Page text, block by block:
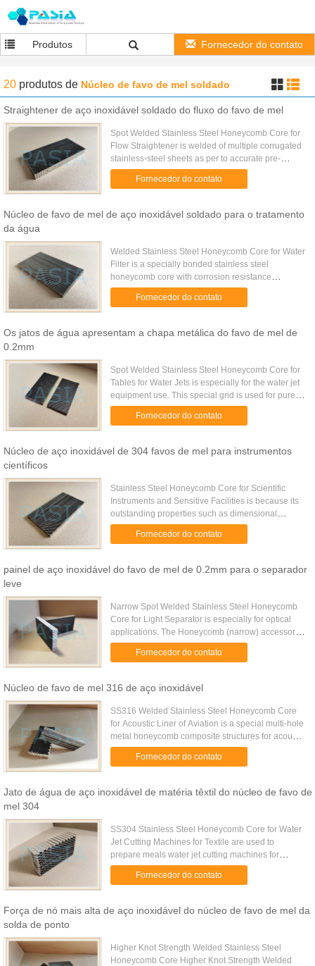
Produtos Fornecedor do contato
20 produtos de Núcleo de favo de mel soldado
Straightener de aço inoxidável soldado do fluxo do favo de mel
Spot Welded Stainless Steel Honeycomb Core for
Flow Straightener is welded of multiple corrugated
stainless-steel sheets as per to accurate pre-
determined cell size while the corrugating is
processed on a gear ...
Fornecedor do contato
Núcleo de favo de mel de aço inoxidável soldado para o tratamento
da água
Welded Stainless Steel Honeycomb Core for Water
Filter is a specially bonded stainless steel
honeycomb core with corrosion resistance
property. It is widely used for the water treatment as
water filter. ...Fornecedor do contato
Os jatos de água apresentam a chapa metálica do favo de mel de
0.2mm
Spot Welded Stainless Steel Honeycomb Core for
Tables for Water Jets is especially for the water jet
equipment use. This special grid is used for pure
waterjet cutting (PWJ). It is made of thin, 50 mm
wide ...Fornecedor do contato
Núcleo de aço inoxidável de 304 favos de mel para instrumentos
científicos
Stainless Steel Honeycomb Core for Scientific
Instruments and Sensitive Facilities is because its
outstanding properties such as dimensional
stablity, corrosion resistance etc. Stainless steel
honeycomb core is ...
Fornecedor do contato
painel de aço inoxidável do favo de mel de 0.2mm para o separador
leve
Narrow Spot Welded Stainless Steel Honeycomb
Core for Light Separator is especially for optical
applications. The Honeycomb (narrow) accessory
reduces the light spread of compatible LED
fixtures. This accessory ...
Fornecedor do contato
Núcleo de favo de mel 316 de aço inoxidável
SS316 Welded Stainless Steel Honeycomb Core
for Acoustic Liner of Aviation is a special multi-hole
metal honeycomb composite structures for acoustic
noise reduction and turbulence control panels.
This kind of ...
Fornecedor do contato
Jato de água de aço inoxidável de matéria têxtil do núcleo de favo de
mel 304
SS304 Stainless Steel Honeycomb Core for Water
Jet Cutting Machines for Textile are used to
prepare meals water jet cutting machines for
textile. These honeycomb structures are made of
stainless steel sheet ...
Fornecedor do contato
Força de nó mais alta de aço inoxidável do núcleo de favo de mel da
solda de ponto
Higher Knot Strength Welded Stainless Steel
Honeycomb Core Higher Knot Strength Welded